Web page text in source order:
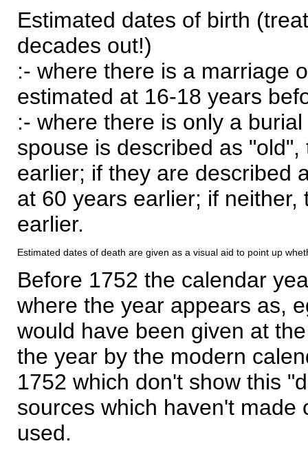
Estimated dates of birth
decades out!)
:- where there is a marriage
estimated at 16-18 years
:- where there is only a
spouse is described as
earlier; if they are described
at 60 years earlier; if
earlier.
Estimated dates of death are given as a visual aid to point up
Before 1752 the calendar
where the year appears as,
would have been given at
the year by the modern
1752 which don't show this
sources which haven't made
used.